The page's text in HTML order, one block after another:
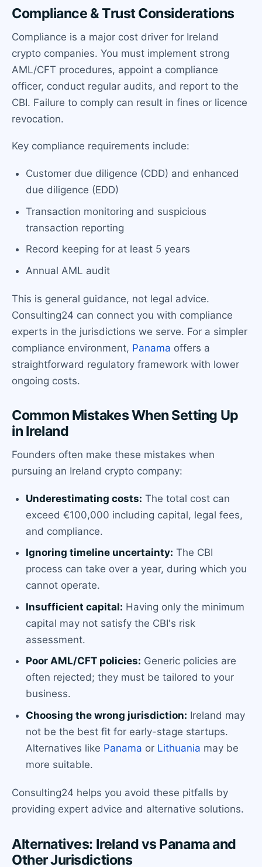
Compliance & Trust Considerations
Compliance is a major cost driver for Ireland
crypto companies. You must implement strong
AML/CFT procedures, appoint a compliance
officer, conduct regular audits, and report to the
CBI. Failure to comply can result in fines or licence
revocation.
Key compliance requirements include:
Customer due diligence (CDD) and enhanced
due diligence (EDD)
Transaction monitoring and suspicious
transaction reporting
Record keeping for at least 5 years
Annual AML audit
This is general guidance, not legal advice.
Consulting24 can connect you with compliance
experts in the jurisdictions we serve. For a simpler
compliance environment, Panama offers a
straightforward regulatory framework with lower
ongoing costs.
Common Mistakes When Setting Up
in Ireland
Founders often make these mistakes when
pursuing an Ireland crypto company:
Underestimating costs: The total cost can
exceed €100,000 including capital, legal fees,
and compliance.
Ignoring timeline uncertainty: The CBI
process can take over a year, during which you
cannot operate.
Insufficient capital: Having only the minimum
capital may not satisfy the CBI's risk
assessment.
Poor AML/CFT policies: Generic policies are
often rejected; they must be tailored to your
business.
Choosing the wrong jurisdiction: Ireland may
not be the best fit for early-stage startups.
Alternatives like Panama or Lithuania may be
more suitable.
Consulting24 helps you avoid these pitfalls by
providing expert advice and alternative solutions.
Alternatives: Ireland vs Panama and
Other Jurisdictions